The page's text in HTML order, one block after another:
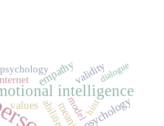
intelligence
psychology
empathy
values
validity
abilitiesmodelhint
dialogue